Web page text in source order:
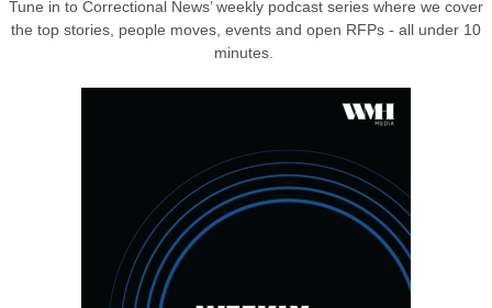
Tune in to Correctional News’ weekly podcast series where we cover
the top stories, people moves, events and open RFPs - all under 10
minutes.